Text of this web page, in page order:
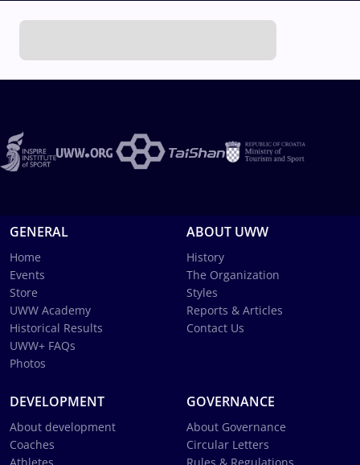
GENERAL
Home
Events
Store
UWW Academy
Historical Results
UWW+ FAQs
Photos
ABOUT UWW
History
The Organization
Styles
Reports & Articles
Contact Us
DEVELOPMENT
About development
Coaches
GOVERNANCE
About Governance
Circular Letters